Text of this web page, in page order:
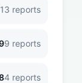
13 reports
9 reports
4 reports